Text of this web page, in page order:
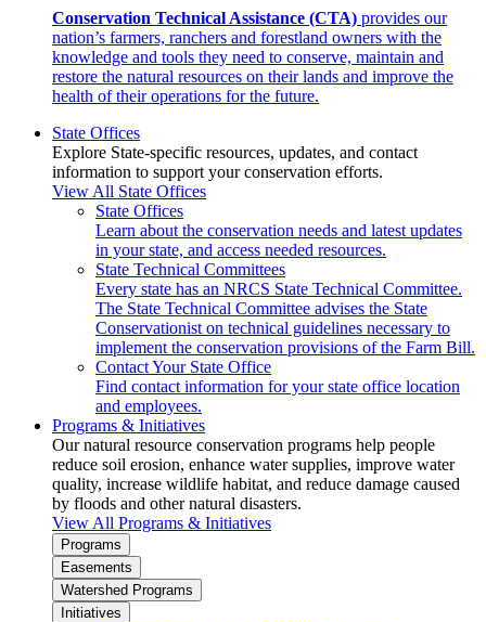
Conservation Technical Assistance (CTA) provides our
nation’s farmers, ranchers and forestland owners with the
knowledge and tools they need to conserve, maintain and
restore the natural resources on their lands and improve the
health of their operations for the future.
State Offices
Explore State-specific resources, updates, and contact
information to support your conservation efforts.
View All State Offices
State Offices
Learn about the conservation needs and latest updates
in your state, and access needed resources.
State Technical Committees
Every state has an NRCS State Technical Committee.
The State Technical Committee advises the State
Conservationist on technical guidelines necessary to
implement the conservation provisions of the Farm Bill.
Contact Your State Office
Find contact information for your state office location
and employees.
Programs & Initiatives
Our natural resource conservation programs help people
reduce soil erosion, enhance water supplies, improve water
quality, increase wildlife habitat, and reduce damage caused
by floods and other natural disasters.
View All Programs & Initiatives
Programs
Easements
Watershed Programs
Initiatives